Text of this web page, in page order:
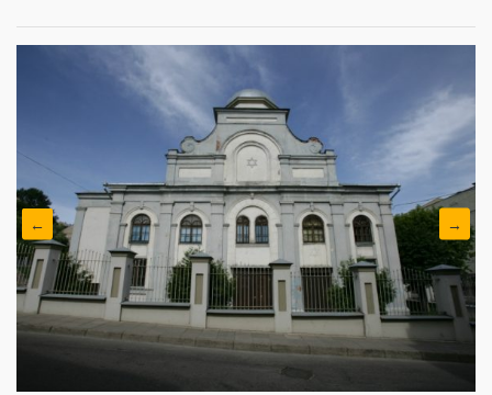
← →